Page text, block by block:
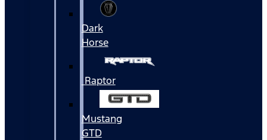
Dark
Horse
Raptor
Mustang
GTD